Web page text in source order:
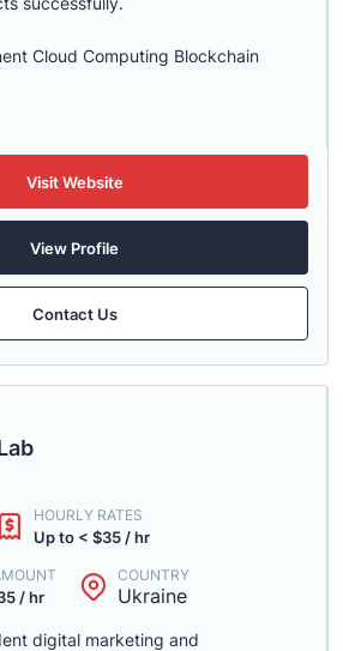
Cloud Computing Blockchain
Visit Website
View Profile
Contact Us
HOURLY RATES
Up to < $35 / hr
/ hr
COUNTRY
Ukraine
digital marketing and